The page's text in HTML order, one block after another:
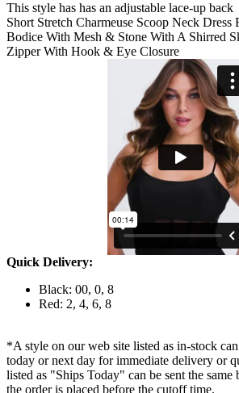
This style has has an adjustable lace-up back
Short Stretch Charmeuse Scoop Neck Dress
Bodice With Mesh & Stone With A Shirred
Zipper With Hook & Eye Closure
Quick Delivery:
Black: 00, 0, 8
Red: 2, 4, 6, 8
*A style on our web site listed as in-stock
today or next day for immediate delivery or
listed as "Ships Today" can be sent the same
the order is placed before the cutoff time.